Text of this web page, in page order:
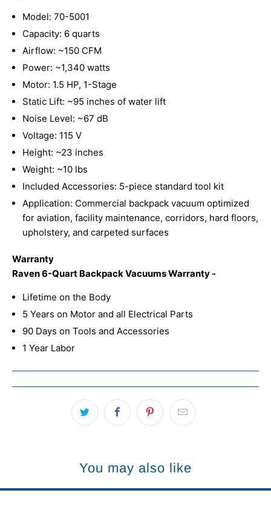
Model: 70-5001
Capacity: 6 quarts
Airflow: ~150 CFM
Power: ~1,340 watts
Motor: 1.5 HP, 1-Stage
Static Lift: ~95 inches of water lift
Noise Level: ~67 dB
Voltage: 115 V
Height: ~23 inches
Weight: ~10 lbs
Included Accessories: 5-piece standard tool kit
Application: Commercial backpack vacuum optimized
for aviation, facility maintenance, corridors, hard floors,
upholstery, and carpeted surfaces
Warranty
Raven 6-Quart Backpack Vacuums Warranty -
Lifetime on the Body
5 Years on Motor and all Electrical Parts
90 Days on Tools and Accessories
1 Year Labor
You may also like